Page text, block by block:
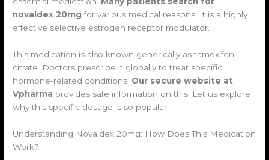
novaldex 20mg for various medical reasons. It is a highly
effective selective estrogen receptor modulator.
This medication is also known generically as tamoxifen
citrate. Doctors prescribe it globally to treat specific
hormone-related conditions. Our secure website at
Vpharma provides safe information on this. Let us explore
why this specific dosage is so popular.
Understanding Novaldex 20mg: How Does This Medication
Work?